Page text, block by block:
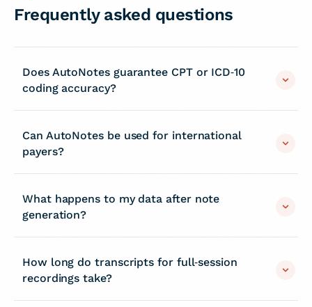
Frequently asked questions
Does AutoNotes guarantee CPT or ICD‑10
coding accuracy?
Can AutoNotes be used for international
payers?
What happens to my data after note
generation?
How long do transcripts for full‑session
recordings take?